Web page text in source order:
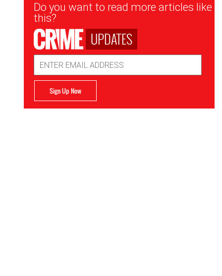
Newsletter
Signup
Do you want to read more articles like
this?
UPDATES
Address
Sign Up Now